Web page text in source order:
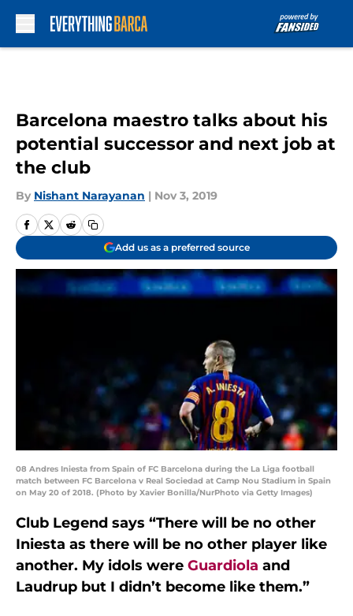
Barcelona maestro talks about his
potential successor and next job at
the club
By Nishant Narayanan | Nov 3, 2019
Add us as a preferred source
08 Andres Iniesta from Spain of FC Barcelona during the La Liga football
match between FC Barcelona v Real Sociedad at Camp Nou Stadium in Spain
on May 20 of 2018. (Photo by Xavier Bonilla/NurPhoto via Getty Images)
Club Legend says “There will be no other
Iniesta as there will be no other player like
another. My idols were Guardiola and
Laudrup but I didn’t become like them.”